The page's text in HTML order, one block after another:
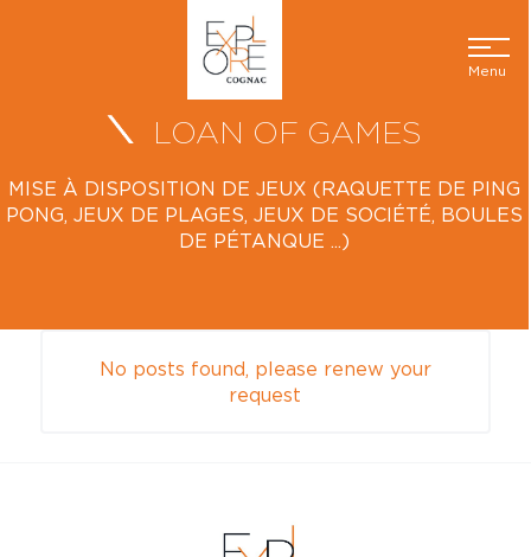
Menu
LOAN OF GAMES
MISE À DISPOSITION DE JEUX (RAQUETTE DE PING
PONG, JEUX DE PLAGES, JEUX DE SOCIÉTÉ, BOULES
DE PÉTANQUE ...)
No posts found, please renew your
request